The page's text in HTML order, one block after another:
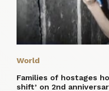
World
Families of hostages
shift’ on 2nd